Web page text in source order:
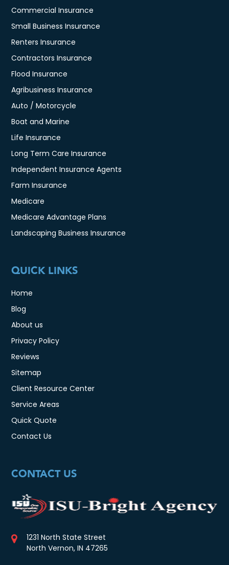
Commercial Insurance
Small Business Insurance
Renters Insurance
Contractors Insurance
Flood Insurance
Agribusiness Insurance
Auto / Motorcycle
Boat and Marine
Life Insurance
Long Term Care Insurance
Independent Insurance Agents
Farm Insurance
Medicare
Medicare Advantage Plans
Landscaping Business Insurance
QUICK LINKS
Home
Blog
About us
Privacy Policy
Reviews
Sitemap
Client Resource Center
Service Areas
Quick Quote
Contact Us
CONTACT US
1231 North State Street
North Vernon, IN 47265